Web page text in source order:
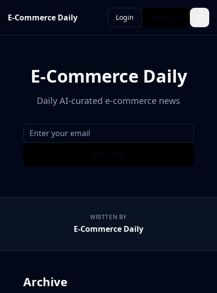
E-Commerce Daily Login
E-Commerce Daily
Daily AI-curated e-commerce news
WRITTEN BY
E-Commerce Daily
Archive